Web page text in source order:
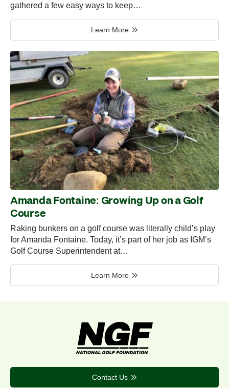
gathered a few easy ways to keep…
Learn More
Amanda Fontaine: Growing Up on a Golf
Course
Raking bunkers on a golf course was literally child’s play
for Amanda Fontaine. Today, it’s part of her job as IGM’s
Golf Course Superintendent at…
Learn More
Contact Us